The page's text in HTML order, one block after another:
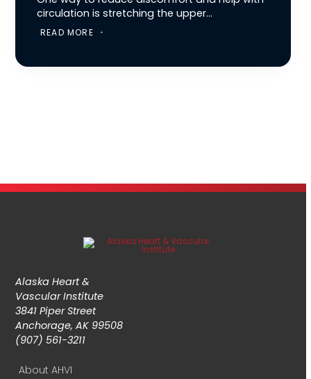
circulation is stretching the upper...
READ MORE
Alaska Heart &
Vascular Institute
3841 Piper Street
Anchorage, AK 99508
(907) 561-3211
About AHVI